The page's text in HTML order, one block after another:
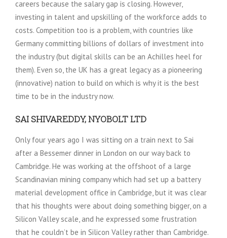
careers because the salary gap is closing. However,
investing in talent and upskilling of the workforce adds to
costs. Competition too is a problem, with countries like
Germany committing billions of dollars of investment into
the industry (but digital skills can be an Achilles heel for
them). Even so, the UK has a great legacy as a pioneering
(innovative) nation to build on which is why it is the best
time to be in the industry now.
SAI SHIVAREDDY, NYOBOLT LTD
Only four years ago I was sitting on a train next to Sai
after a Bessemer dinner in London on our way back to
Cambridge. He was working at the offshoot of a large
Scandinavian mining company which had set up a battery
material development office in Cambridge, but it was clear
that his thoughts were about doing something bigger, on a
Silicon Valley scale, and he expressed some frustration
that he couldn’t be in Silicon Valley rather than Cambridge.